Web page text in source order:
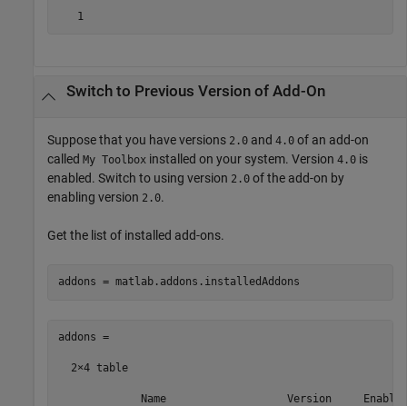
   1
Switch to Previous Version of Add-On
Suppose that you have versions 2.0 and 4.0 of an add-on
called My Toolbox installed on your system. Version 4.0 is
enabled. Switch to using version 2.0 of the add-on by
enabling version 2.0.
Get the list of installed add-ons.
addons = matlab.addons.installedAddons
addons =
  2×4 table
Name                   Version